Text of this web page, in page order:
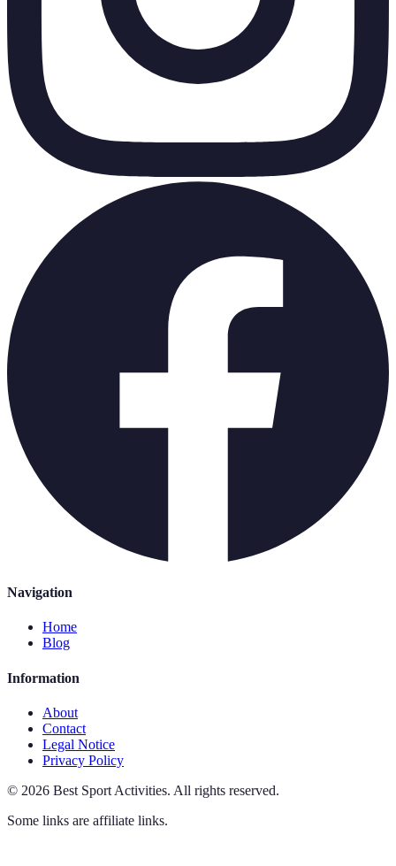
Navigation
Home
Blog
Information
About
Contact
Legal Notice
Privacy Policy
© 2026 Best Sport Activities. All rights reserved.
Some links are affiliate links.